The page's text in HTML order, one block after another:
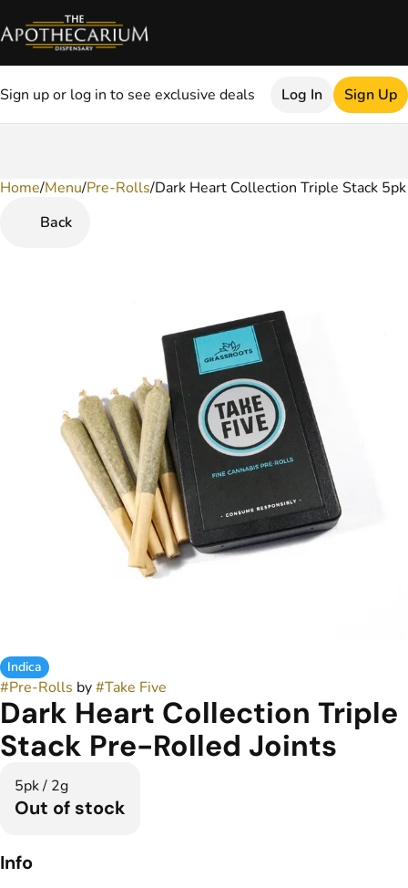
Sign up or log in to see exclusive deals Log In Sign Up
Home/Menu/Pre-Rolls/Dark Heart Collection Triple Stack
Back
Indica
#Pre-Rolls by#Take Five
Dark Heart Collection Triple
Stack Pre-Rolled Joints
5pk / 2g
Out of stock
Info
0